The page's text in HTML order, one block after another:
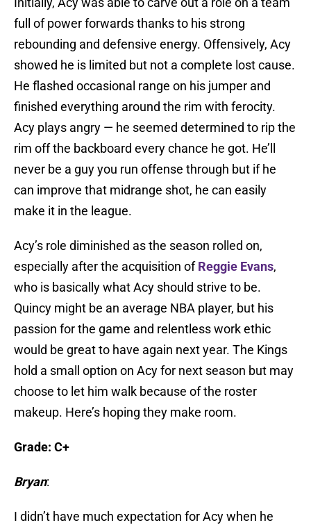
full of power forwards thanks to his strong
rebounding and defensive energy. Offensively, Acy
showed he is limited but not a complete lost cause.
He flashed occasional range on his jumper and
finished everything around the rim with ferocity.
Acy plays angry — he seemed determined to rip the
rim off the backboard every chance he got. He’ll
never be a guy you run offense through but if he
can improve that midrange shot, he can easily
make it in the league.
Acy’s role diminished as the season rolled on,
especially after the acquisition ofReggie Evans,
who is basically what Acy should strive to be.
Quincy might be an average NBA player, but his
passion for the game and relentless work ethic
would be great to have again next year. The Kings
hold a small option on Acy for next season but may
choose to let him walk because of the roster
makeup. Here’s hoping they make room.
Grade: C+
Bryan:
I didn’t have much expectation for Acy when he